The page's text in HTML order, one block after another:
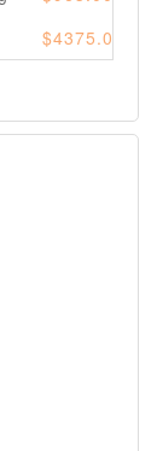
$4375.00